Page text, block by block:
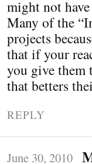
might not
Many of the
projects
that if your
you give
that betters
REPLY
June 30, 2010